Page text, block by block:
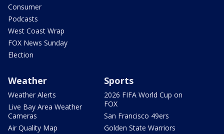
Consumer
Podcasts
West Coast Wrap
FOX News Sunday
Election
Weather
Weather Alerts
Live Bay Area Weather
Cameras
Air Quality Map
Sports
2026 FIFA World Cup on
FOX
San Francisco 49ers
Golden State Warriors